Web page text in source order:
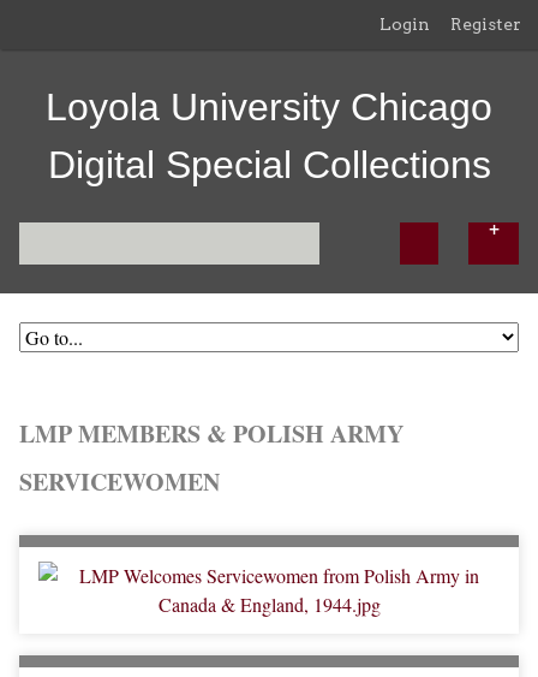
Login Register
Loyola University Chicago
Digital Special Collections
LMP MEMBERS & POLISH ARMY
SERVICEWOMEN